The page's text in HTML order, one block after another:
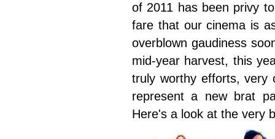
of 2011 has been privy
fare that our cinema is
overblown gaudiness
mid-year harvest, this
truly worthy efforts, very
represent a new brat
Here's a look at the very